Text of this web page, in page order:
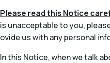
Please read this Notice
is unacceptable to you,
ovide us with any personal
In this Notice, when we talk